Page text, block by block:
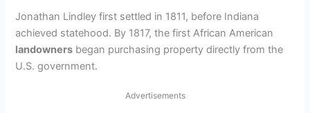
Jonathan Lindley first settled in 1811, before Indiana
achieved statehood. By 1817, the first African American
landowners began purchasing property directly from the
U.S. government.
Advertisements